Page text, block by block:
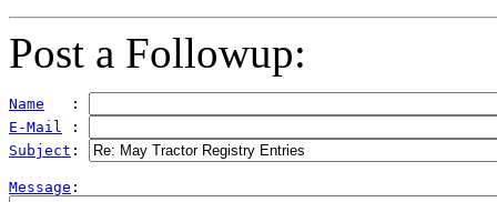
Post a Followup:
Name
   :
E-Mail :
Subject :
Message